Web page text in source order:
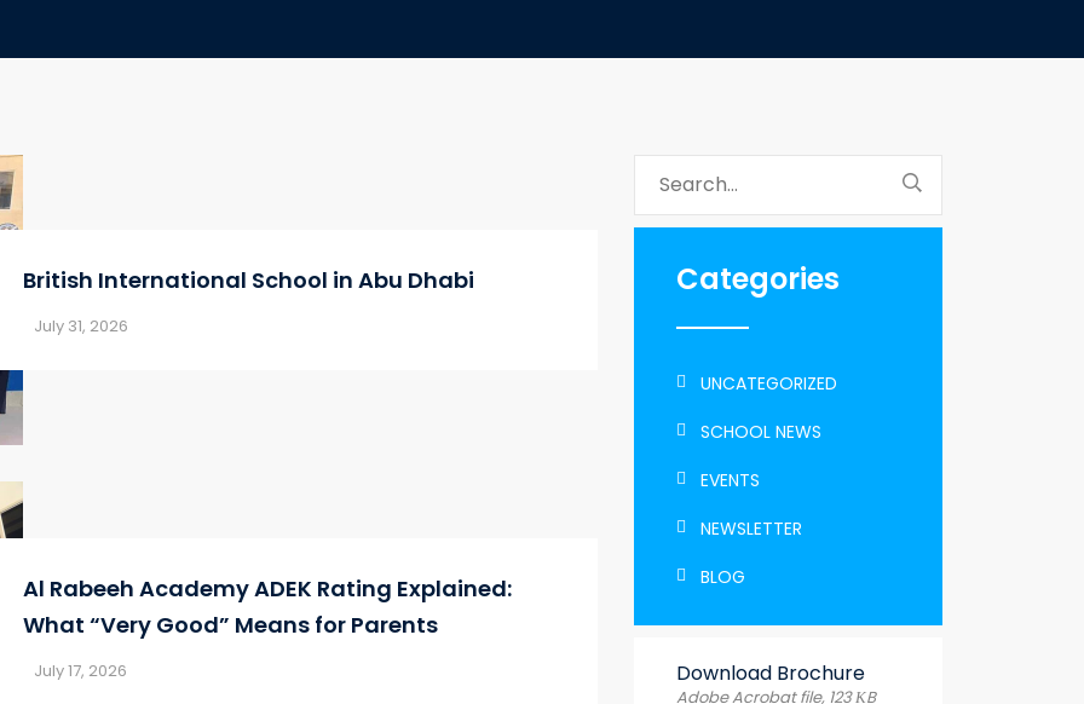
British International School in Abu Dhabi
July 31, 2026
Al Rabeeh Academy ADEK Rating Explained:
What “Very Good” Means for Parents
July 17, 2026
Categories
UNCATEGORIZED
SCHOOL NEWS
EVENTS
NEWSLETTER
BLOG
Download Brochure
Adobe Acrobat file, 123 КB